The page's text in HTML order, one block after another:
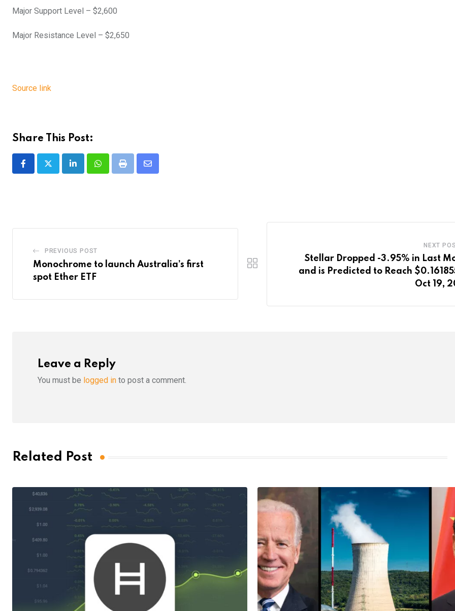
Major Support Level – $2,600
Major Resistance Level – $2,650
Source link
Share This Post:
LinkedInWhatsappPrint
Share
PREVIOUS POST
Monochrome to launch Australia’s first
spot Ether ETF
NEXT
Stellar Dropped -3.95% in Last
and is Predicted to Reach
Oct 19,
Leave a Reply
You must be logged in to post a comment.
Related Post